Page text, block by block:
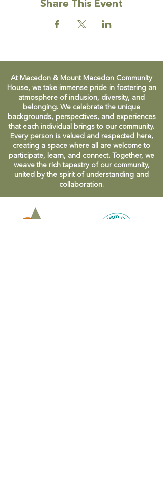
Share This Event
At Macedon & Mount Macedon Community
House, we take immense pride in fostering an
atmosphere of inclusion, diversity, and
belonging. We celebrate the unique
backgrounds, perspectives, and experiences
that each individual brings to our community.
Every person is valued and respected here,
creating a space where all are welcome to
participate, learn, and connect. Together, we
weave the rich tapestry of our community,
united by the spirit of understanding and
collaboration.